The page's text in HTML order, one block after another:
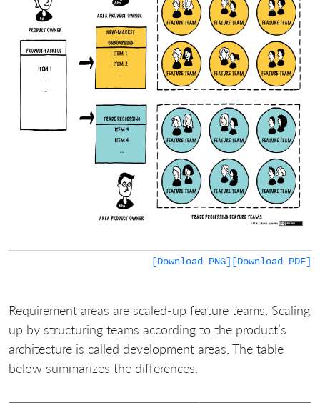
[Download PDF]
[Download PNG]
Requirement areas are scaled-up feature teams. Scaling
up by structuring teams according to the product’s
architecture is called development areas. The table
below summarizes the differences.